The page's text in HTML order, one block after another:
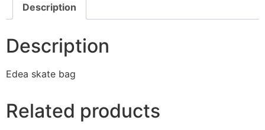
Description
Description
Edea skate bag
Related products